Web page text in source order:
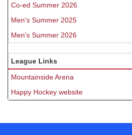
Co-ed Summer 2026
Men's Summer 2025
Men's Summer 2026
League Links
Mountainside Arena
Happy Hockey website